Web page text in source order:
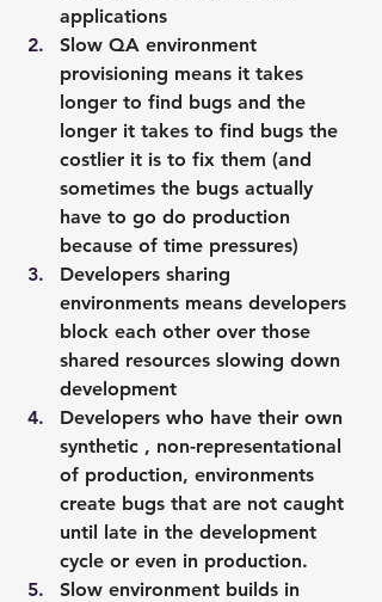
applications
Slow QA environment
provisioning means it takes
longer to find bugs and the
longer it takes to find bugs the
costlier it is to fix them (and
sometimes the bugs actually
have to go do production
because of time pressures)
Developers sharing
environments means developers
block each other over those
shared resources slowing down
development
Developers who have their own
synthetic , non-representational
of production, environments
create bugs that are not caught
until late in the development
cycle or even in production.
Slow environment builds in